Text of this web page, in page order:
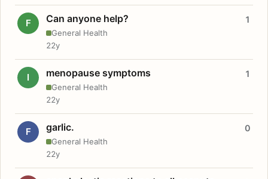
F Can anyone help?
General Health
1
22y
I menopause symptoms
General Health
1
22y
F garlic.
General Health
0
22y